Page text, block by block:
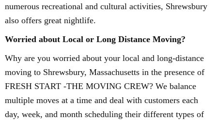
numerous recreational and cultural activities, Shrewsbury
also offers great nightlife.
Worried about Local or Long Distance Moving?
Why are you worried about your local and long-distance
moving to Shrewsbury, Massachusetts in the presence of
FRESH START -THE MOVING CREW? We balance
multiple moves at a time and deal with customers each
day, week, and month scheduling their different types of